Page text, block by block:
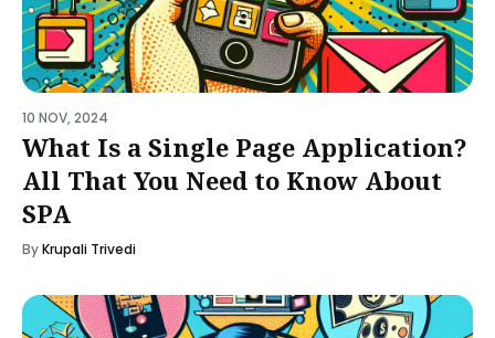
10 NOV, 2024
What Is a Single Page Application?
All That You Need to Know About
SPA
ByKrupali Trivedi